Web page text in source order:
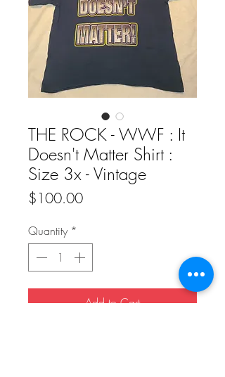
THE ROCK - WWF : It
Doesn't Matter Shirt :
Size 3x - Vintage
$100.00Price
Quantity *
Add to Cart